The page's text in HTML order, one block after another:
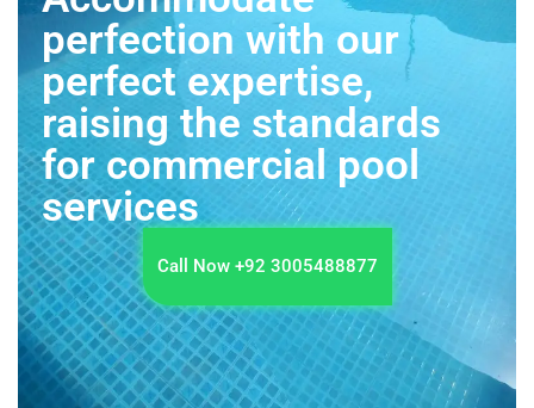
perfection with our
perfect expertise,
raising the standards
for commercial pool
services
Call Now +92 3005488877